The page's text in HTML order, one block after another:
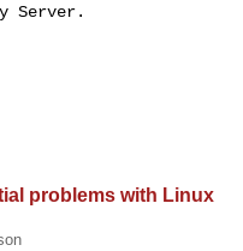
Server.
problems with Linux